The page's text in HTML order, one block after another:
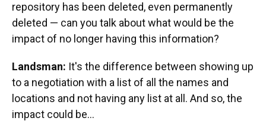
repository has been deleted, even permanently
deleted — can you talk about what would be the
impact of no longer having this information?
Landsman: It's the difference between showing up
to a negotiation with a list of all the names and
locations and not having any list at all. And so, the
impact could be…